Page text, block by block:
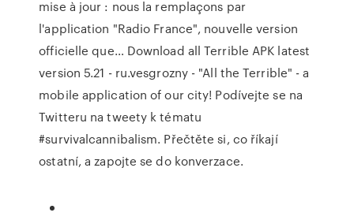
mise à jour : nous la remplaçons par
l'application "Radio France", nouvelle version
officielle que… Download all Terrible APK latest
version 5.21 - ru.vesgrozny - "All the Terrible" - a
mobile application of our city! Podívejte se na
Twitteru na tweety k tématu
#survivalcannibalism. Přečtěte si, co říkají
ostatní, a zapojte se do konverzace.